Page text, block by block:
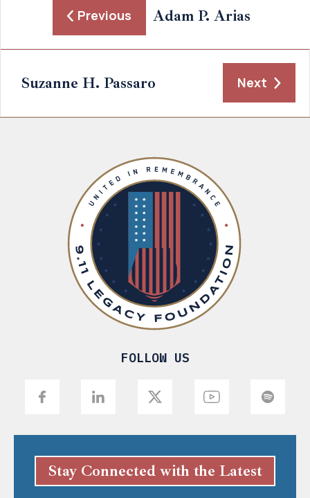
Previous Adam P. Arias
Suzanne H. Passaro Next
FOLLOW US
Stay Connected with the Latest